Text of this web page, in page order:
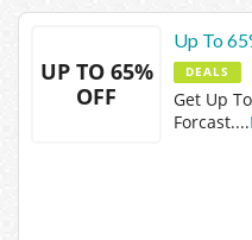
UP TO 65%
OFF
Up To
DEALS
Get Up
Forcast....